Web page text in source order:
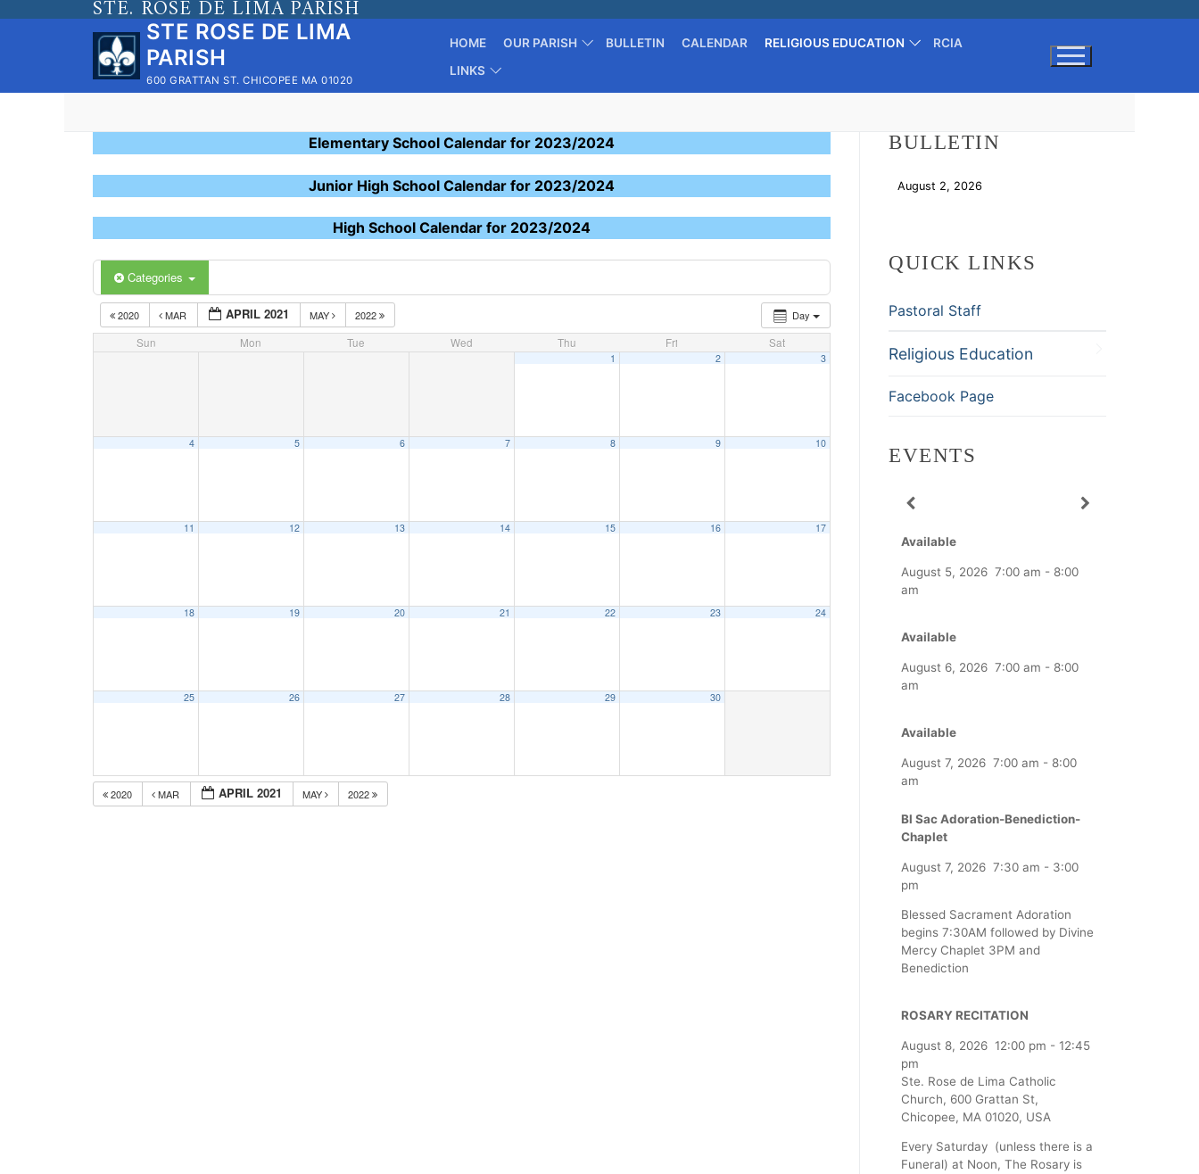
STE. ROSE DE LIMA PARISH
STE ROSE DE LIMA
PARISH
600 GRATTAN ST. CHICOPEE MA 01020
HOME OUR PARISH BULLETIN CALENDAR RELIGIOUS EDUCATION
RCIA
LINKS
Elementary School Calendar for 2023/2024
Junior High School Calendar for 2023/2024
High School Calendar for 2023/2024
Categories
Day
2020 MAR APRIL 2021 MAY
2022
Sun
Mon Tue Wed Thu Fri Sat
1 2 3
4 5 6 7 8 9 10
11 12 13 14 15 16 17
18 19 20 21 22 23 24
25 26 27 28 29 30
2020 MAR APRIL 2021 MAY 2022
BULLETIN
August 2, 2026
QUICK LINKS
Pastoral Staff
Religious Education
Facebook Page
EVENTS
Available
August 5, 2026 7:00 am - 8:00
am
Available
August 6, 2026 7:00 am - 8:00
am
Available
August 7, 2026 7:00 am - 8:00
am
Bl Sac Adoration-Benediction-
Chaplet
August 7, 2026 7:30 am - 3:00
pm
Blessed Sacrament Adoration
begins 7:30AM followed by Divine
Mercy Chaplet 3PM and
Benediction
ROSARY RECITATION
August 8, 2026 12:00 pm - 12:45
pm
Ste. Rose de Lima Catholic
Church, 600 Grattan St,
Chicopee, MA 01020, USA
Every Saturday (unless there is a
Funeral) at Noon, The Rosary is